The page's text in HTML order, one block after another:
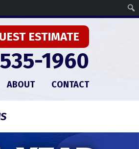
ESTIMATE
1960
ABOUT CONTACT